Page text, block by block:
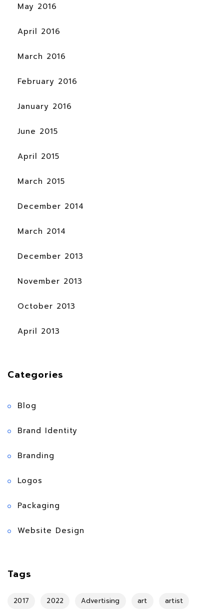
May 2016
April 2016
March 2016
February 2016
January 2016
June 2015
April 2015
March 2015
December 2014
March 2014
December 2013
November 2013
October 2013
April 2013
Categories
Blog
Brand Identity
Branding
Logos
Packaging
Website Design
Tags
2017 2022 Advertising art artist